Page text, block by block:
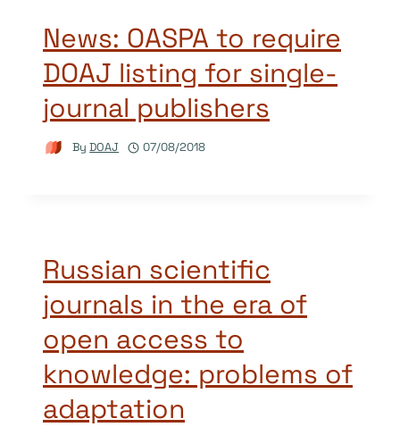
News: OASPA to require
DOAJ listing for single-
journal publishers
By DOAJ 07/08/2018
Russian scientific
journals in the era of
open access to
knowledge: problems of
adaptation